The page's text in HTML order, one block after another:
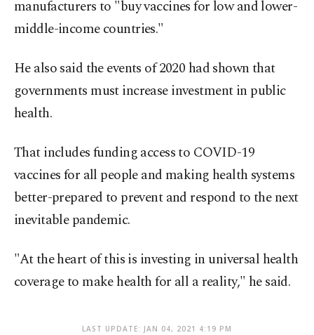
manufacturers to "buy vaccines for low and lower-
middle-income countries."
He also said the events of 2020 had shown that
governments must increase investment in public
health.
That includes funding access to COVID-19
vaccines for all people and making health systems
better-prepared to prevent and respond to the next
inevitable pandemic.
"At the heart of this is investing in universal health
coverage to make health for all a reality," he said.
LAST UPDATE: JAN 04, 2021 4:19 PM